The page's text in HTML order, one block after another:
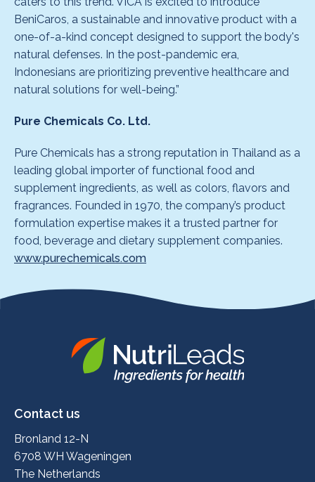
BeniCaros, a sustainable and innovative product with a
one-of-a-kind concept designed to support the body's
natural defenses. In the post-pandemic era,
Indonesians are prioritizing preventive healthcare and
natural solutions for well-being.”
Pure Chemicals Co. Ltd.
Pure Chemicals has a strong reputation in Thailand as a
leading global importer of functional food and
supplement ingredients, as well as colors, flavors and
fragrances. Founded in 1970, the company’s product
formulation expertise makes it a trusted partner for
food, beverage and dietary supplement companies.
www.purechemicals.com
Nutrileads
Contact us
Bronland 12-N
6708 WH Wageningen
The Netherlands